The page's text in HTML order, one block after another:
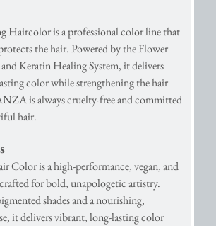
Haircolor is a professional color line that
the hair. Powered by the Flower
Keratin Healing System, it delivers
color while strengthening the hair
is always cruelty-free and committed
hair.
Color is a high-performance, vegan, and
for bold, unapologetic artistry.
shades and a nourishing,
it delivers vibrant, long-lasting color